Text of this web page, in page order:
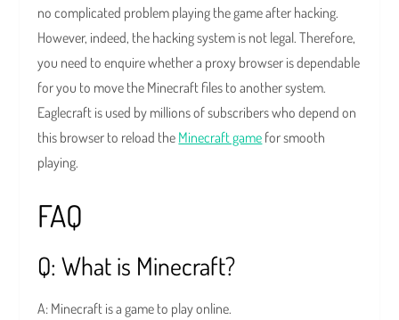
no complicated problem playing the game after hacking.
However, indeed, the hacking system is not legal. Therefore,
you need to enquire whether a proxy browser is dependable
for you to move the Minecraft files to another system.
Eaglecraft is used by millions of subscribers who depend on
this browser to reload the Minecraft game for smooth
playing.
FAQ
Q: What is Minecraft?
A: Minecraft is a game to play online.